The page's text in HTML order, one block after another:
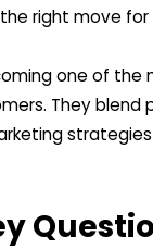
right move for
one of
They